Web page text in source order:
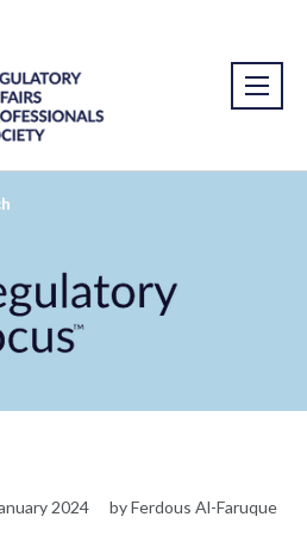
2024 by Ferdous Al-Faruque